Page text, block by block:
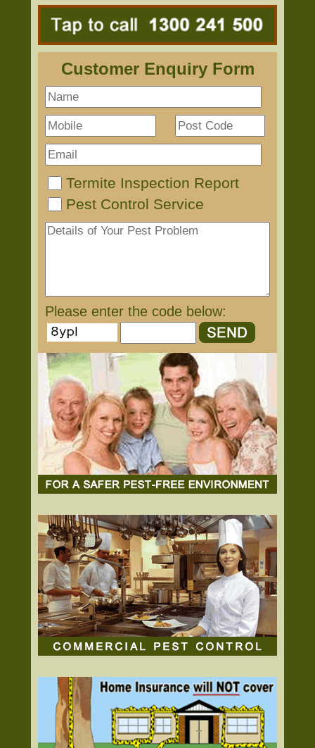
Customer Enquiry Form
Termite Inspection Report
Pest Control Service
Please enter the code below: